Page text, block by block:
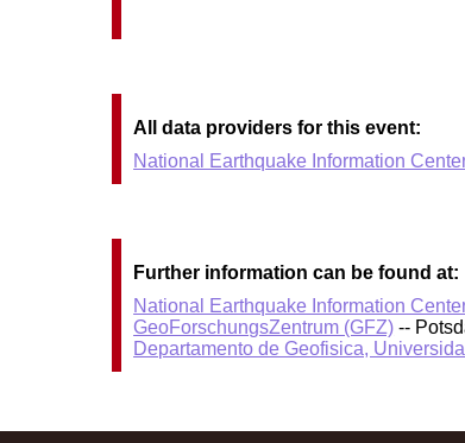
All data providers for this event:
National Earthquake Information
Further information can be found at:
National Earthquake Information
GeoForschungsZentrum (GFZ) --
Departamento de Geofisica,